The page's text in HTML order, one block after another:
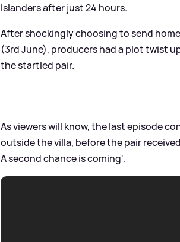
Islanders after just 24 hours.
After shockingly choosing to send
(3rd June), producers had a plot twist
the startled pair.
As viewers will know, the last episode
outside the villa, before the pair
A second chance is coming'.